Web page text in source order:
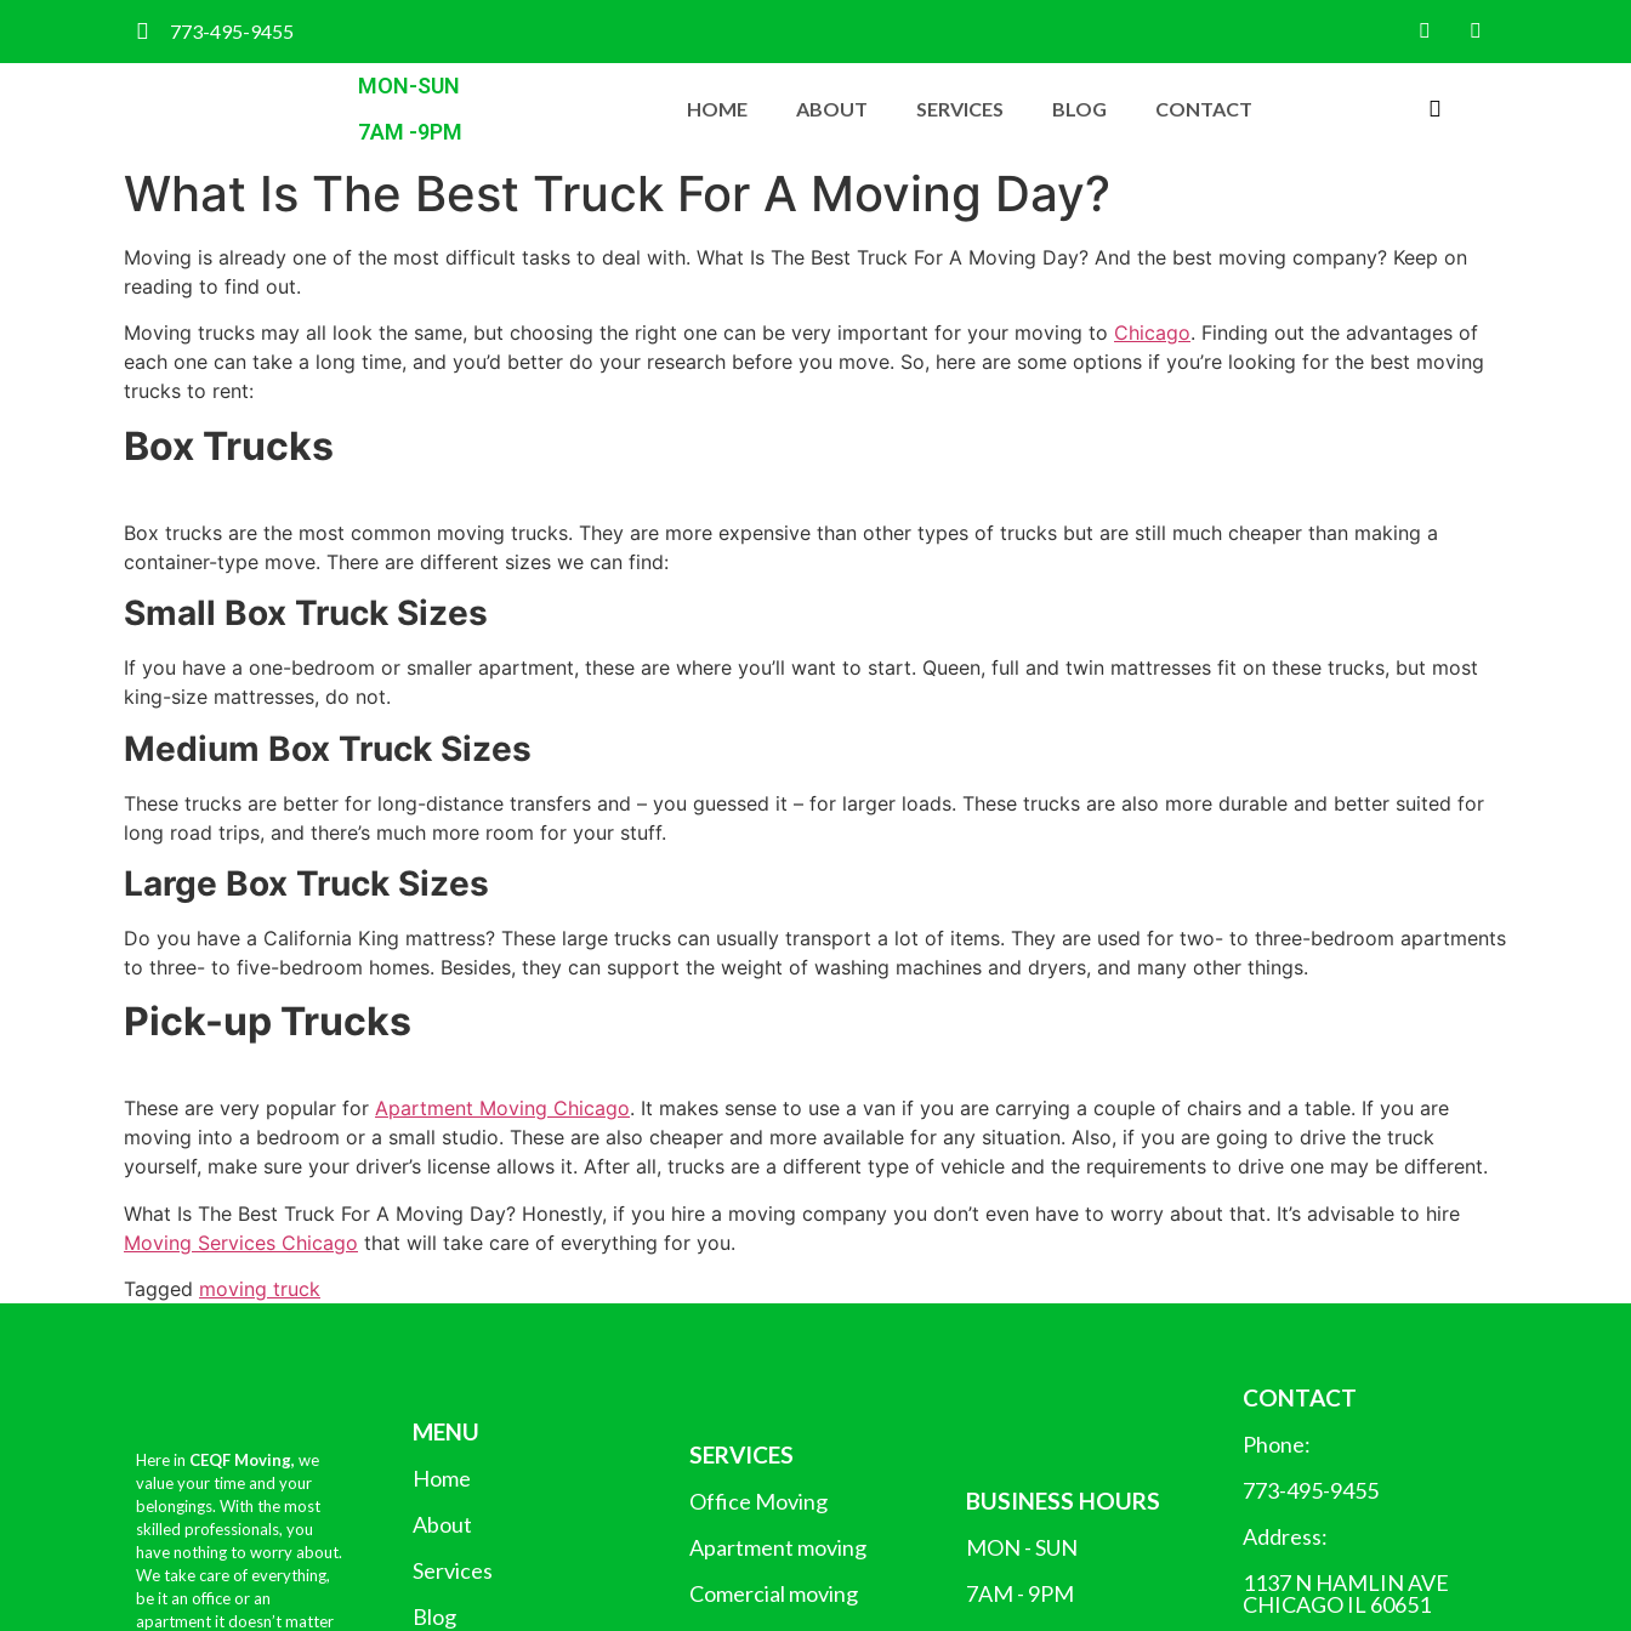
773-495-9455
MON-SUN
7AM -9PM
HOME ABOUT SERVICES BLOG CONTACT
What Is The Best Truck For A Moving Day?
Moving is already one of the most difficult tasks to deal with. What Is The Best Truck For A Moving Day? And the best moving company? Keep on
reading to find out.
Moving trucks may all look the same, but choosing the right one can be very important for your moving to Chicago. Finding out the advantages of
each one can take a long time, and you’d better do your research before you move. So, here are some options if you’re looking for the best moving
trucks to rent:
Box Trucks
Box trucks are the most common moving trucks. They are more expensive than other types of trucks but are still much cheaper than making a
container-type move. There are different sizes we can find:
Small Box Truck Sizes
If you have a one-bedroom or smaller apartment, these are where you’ll want to start. Queen, full and twin mattresses fit on these trucks, but most
king-size mattresses, do not.
Medium Box Truck Sizes
These trucks are better for long-distance transfers and – you guessed it – for larger loads. These trucks are also more durable and better suited for
long road trips, and there’s much more room for your stuff.
Large Box Truck Sizes
Do you have a California King mattress? These large trucks can usually transport a lot of items. They are used for two- to three-bedroom apartments
to three- to five-bedroom homes. Besides, they can support the weight of washing machines and dryers, and many other things.
Pick-up Trucks
These are very popular for Apartment Moving Chicago. It makes sense to use a van if you are carrying a couple of chairs and a table. If you are
moving into a bedroom or a small studio. These are also cheaper and more available for any situation. Also, if you are going to drive the truck
yourself, make sure your driver’s license allows it. After all, trucks are a different type of vehicle and the requirements to drive one may be different.
What Is The Best Truck For A Moving Day? Honestly, if you hire a moving company you don’t even have to worry about that. It’s advisable to hire
Moving Services Chicago that will take care of everything for you.
Tagged moving truck
Here in CEQF Moving, we
value your time and your
belongings. With the most
skilled professionals, you
have nothing to worry about.
We take care of everything,
be it an office or an
apartment it doesn’t matter
MENU
Home
About
Services
Blog
SERVICES
Office Moving
Apartment moving
Comercial moving
BUSINESS HOURS
MON - SUN
7AM - 9PM
CONTACT
Phone:
773-495-9455
Address:
1137 N HAMLIN AVE
CHICAGO IL 60651